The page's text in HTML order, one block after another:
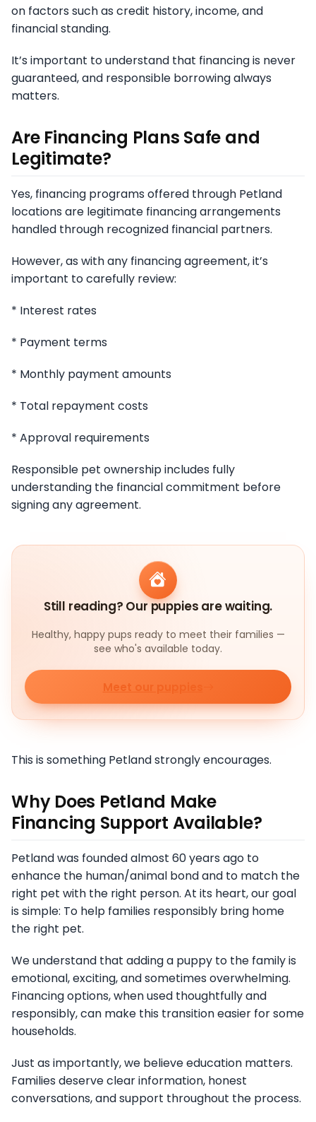
on factors such as credit history, income, and
financial standing.
It’s important to understand that financing is never
guaranteed, and responsible borrowing always
matters.
Are Financing Plans Safe and
Legitimate?
Yes, financing programs offered through Petland
locations are legitimate financing arrangements
handled through recognized financial partners.
However, as with any financing agreement, it’s
important to carefully review:
* Interest rates
* Payment terms
* Monthly payment amounts
* Total repayment costs
* Approval requirements
Responsible pet ownership includes fully
understanding the financial commitment before
signing any agreement.
Still reading? Our puppies are waiting.
Healthy, happy pups ready to meet their families —
see who's available today.
Meet our puppies
This is something Petland strongly encourages.
Why Does Petland Make
Financing Support Available?
Petland was founded almost 60 years ago to
enhance the human/animal bond and to match the
right pet with the right person. At its heart, our goal
is simple: To help families responsibly bring home
the right pet.
We understand that adding a puppy to the family is
emotional, exciting, and sometimes overwhelming.
Financing options, when used thoughtfully and
responsibly, can make this transition easier for some
households.
Just as importantly, we believe education matters.
Families deserve clear information, honest
conversations, and support throughout the process.